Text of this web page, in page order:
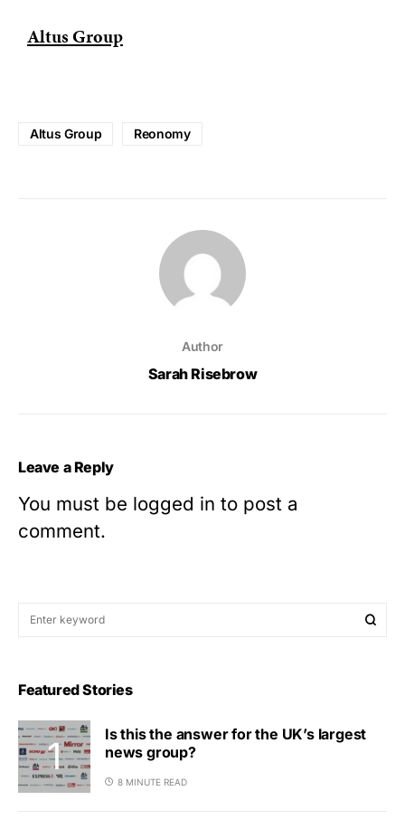
Altus Group
Altus Group Reonomy
Author
Sarah Risebrow
Leave a Reply
You must be logged in to post a
comment.
Featured Stories
Is this the answer for the UK’s largest
news group?
8 MINUTE READ